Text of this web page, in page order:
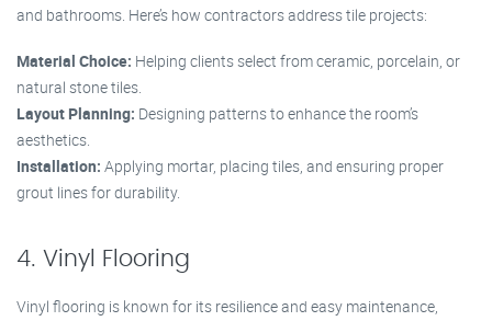
and bathrooms. Here’s how contractors address tile projects:
Material Choice: Helping clients select from ceramic, porcelain, or
natural stone tiles.
Layout Planning: Designing patterns to enhance the room’s
aesthetics.
Installation: Applying mortar, placing tiles, and ensuring proper
grout lines for durability.
4. Vinyl Flooring
Vinyl flooring is known for its resilience and easy maintenance,